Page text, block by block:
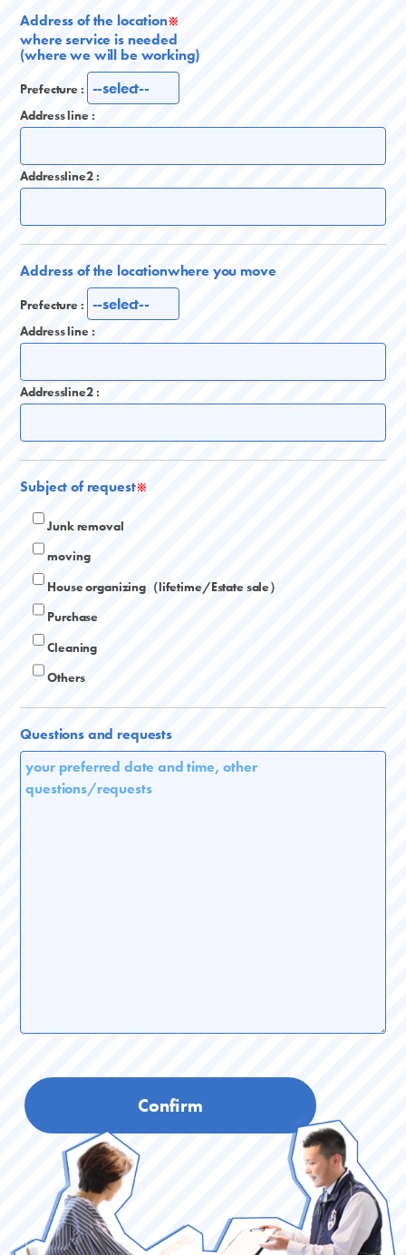
Address of the location※
where service is needed
(where we will be working)
Prefecture :
Address line :
Addressline2 :
Address of the locationwhere you move
Prefecture :
Address line :
Addressline2 :
Subject of request※
Junk removal
moving
House organizing（lifetime/Estate sale）
Purchase
Cleaning
Others
Questions and requests